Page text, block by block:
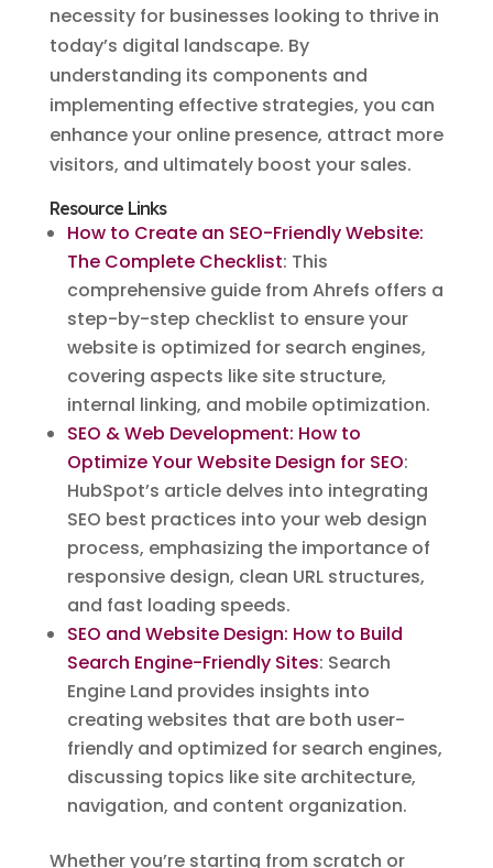
necessity for businesses looking to thrive in
today’s digital landscape. By
understanding its components and
implementing effective strategies, you can
enhance your online presence, attract more
visitors, and ultimately boost your sales.
Resource Links
How to Create an SEO-Friendly Website:
The Complete Checklist: This
comprehensive guide from Ahrefs offers a
step-by-step checklist to ensure your
website is optimized for search engines,
covering aspects like site structure,
internal linking, and mobile optimization.
SEO & Web Development: How to
Optimize Your Website Design for SEO:
HubSpot’s article delves into integrating
SEO best practices into your web design
process, emphasizing the importance of
responsive design, clean URL structures,
and fast loading speeds.
SEO and Website Design: How to Build
Search Engine-Friendly Sites: Search
Engine Land provides insights into
creating websites that are both user-
friendly and optimized for search engines,
discussing topics like site architecture,
navigation, and content organization.
Whether you’re starting from scratch or